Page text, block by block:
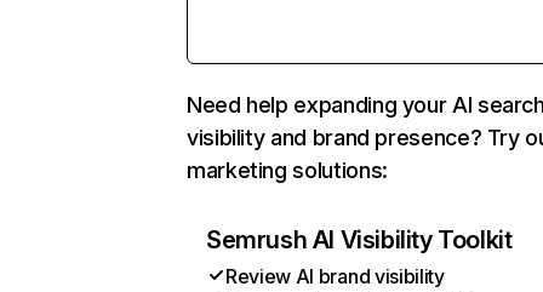
Need help expanding your AI
visibility and brand presence? Try
marketing solutions:
Semrush AI Visibility Toolkit
Review AI brand visibility